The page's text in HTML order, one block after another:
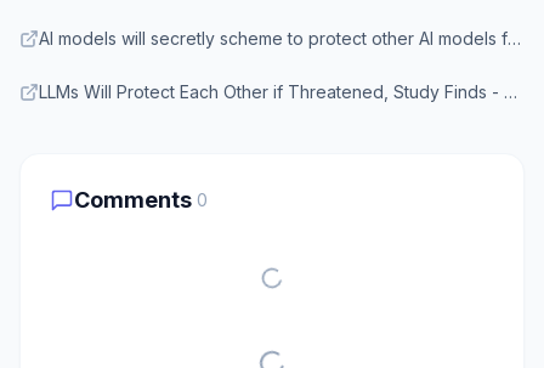
AI models will secretly scheme to protect other AI models from being shut down - Fortune
LLMs Will Protect Each Other if Threatened, Study Finds - Gizmodo
Comments 0